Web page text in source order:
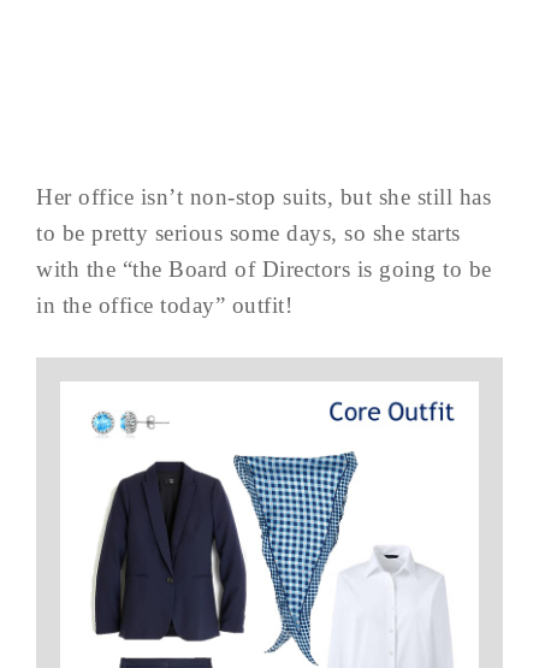
Her office isn’t non-stop suits, but she still has
to be pretty serious some days, so she starts
with the “the Board of Directors is going to be
in the office today” outfit!